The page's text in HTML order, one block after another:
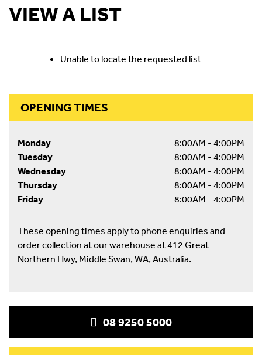
VIEW A LIST
Unable to locate the requested list
OPENING TIMES
Monday
8:00AM - 4:00PM
Tuesday
8:00AM - 4:00PM
Wednesday
8:00AM - 4:00PM
Thursday
8:00AM - 4:00PM
Friday
8:00AM - 4:00PM
These opening times apply to phone enquiries and
order collection at our warehouse at 412 Great
Northern Hwy, Middle Swan, WA, Australia.
08 9250 5000